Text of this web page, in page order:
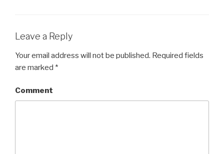
Leave a Reply
Your email address will not be published. Required fields
are marked *
Comment